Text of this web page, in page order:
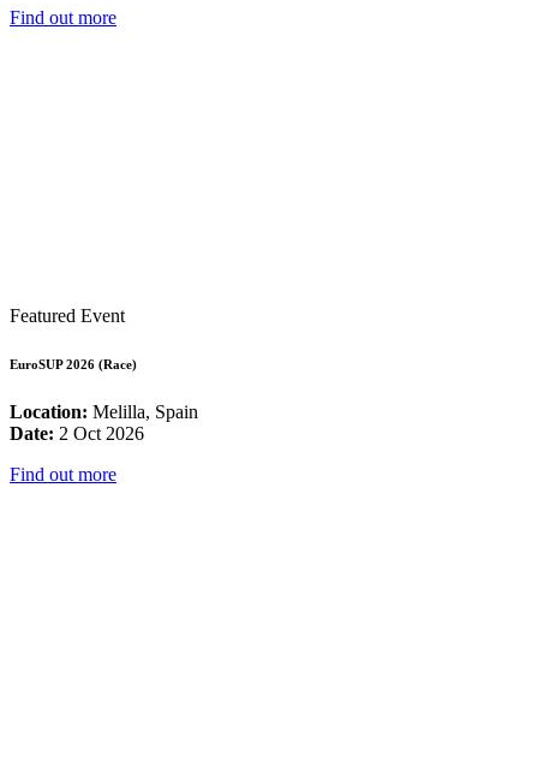
Find out more
Featured Event
EuroSUP 2026 (Race)
Location: Melilla, Spain
Date: 2 Oct 2026
Find out more